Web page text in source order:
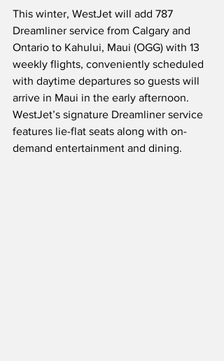
This winter, WestJet will add 787
Dreamliner service from Calgary and
Ontario to Kahului, Maui (OGG) with 13
weekly flights, conveniently scheduled
with daytime departures so guests will
arrive in Maui in the early afternoon.
WestJet’s signature Dreamliner service
features lie-flat seats along with on-
demand entertainment and dining.